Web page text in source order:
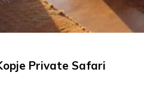
Private Safari